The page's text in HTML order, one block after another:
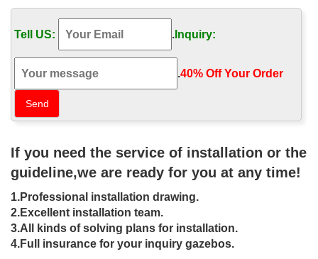
Explore Gazebo For Sale, Iron Pergola, and more! – …
Wrought Iron Gazebos for Sale Find this Pin and more on
wrought iron gazebo by jodeanshumaker. Wrought Iron Gazebos
for Sale | ESM Marketing – Product Lines
Enjoy low warehouse prices on name-brand Gazebos … Lawn &
Garden; Outdoor Structures; Gazebos … Your gazebo provides
the perfect amount of shelter to make …
Gazebos – Umbrellas, Canopies & Shade : Patio …
Universal 10′ x 12′ Mosquito Netting for Gazebo… … Online Gym
Shop CB18601 Outdoor Luxury Gazebo…
Gazebos | Fixed & Portable Gazebos At Bunnings …
Leading Gazebos Brands At Warehouse Prices … Mimosa 3 x 4m
Porto Lean To Wall Replacement Gazebo … Gates & Fencing
How to choose a garden screen An outdoor …
Wrought iron garden ironwork, arches and gazebos …
Tell US: . Inquiry:
.40% Off Your Order‎
If you need the service of installation or the
guideline,we are ready for you at any time!
1.Professional installation drawing.
2.Excellent installation team.
3.All kinds of solving plans for installation.
4.Full insurance for your inquiry gazebos.